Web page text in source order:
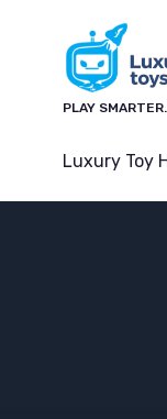
PLAY
Luxury Toy